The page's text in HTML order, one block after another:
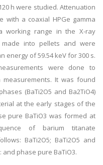
h were studied. Attenuation
with a coaxial HPGe gamma
working range in the X-ray
into pellets and were
energy of 59.54 keV for 300 s.
were done to
It was found
(BaTi2O5 and Ba2TiO4)
at the early stages of the
pure BaTiO3 was formed at
of barium titanate
BaTi2O5; BaTi2O5 and
and phase pure BaTiO3.